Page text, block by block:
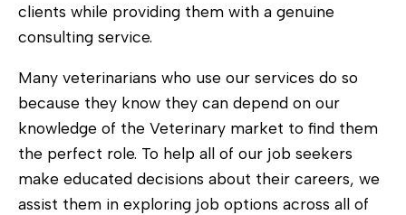
clients while providing them with a genuine
consulting service.
Many veterinarians who use our services do so
because they know they can depend on our
knowledge of the Veterinary market to find them
the perfect role. To help all of our job seekers
make educated decisions about their careers, we
assist them in exploring job options across all of